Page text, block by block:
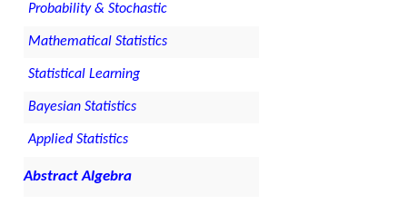
Probability & Stochastic
Mathematical Statistics
Statistical Learning
Bayesian Statistics
Applied Statistics
Abstract Algebra